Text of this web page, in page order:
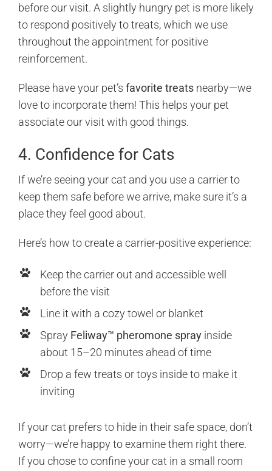
before our visit. A slightly hungry pet is more likely
to respond positively to treats, which we use
throughout the appointment for positive
reinforcement.
Please have your pet’s favorite treats nearby—we
love to incorporate them! This helps your pet
associate our visit with good things.
4. Confidence for Cats
If we’re seeing your cat and you use a carrier to
keep them safe before we arrive, make sure it’s a
place they feel good about.
Here’s how to create a carrier-positive experience:
Keep the carrier out and accessible well
before the visit
Line it with a cozy towel or blanket
Spray Feliway™ pheromone spray inside
about 15–20 minutes ahead of time
Drop a few treats or toys inside to make it
inviting
If your cat prefers to hide in their safe space, don’t
worry—we’re happy to examine them right there.
If you chose to confine your cat in a small room